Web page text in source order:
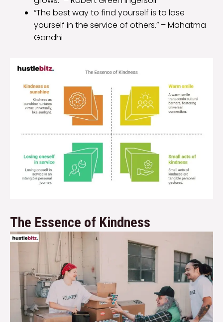
“The best way to find yourself is to lose
yourself in the service of others.” – Mahatma
Gandhi
The Essence of Kindness